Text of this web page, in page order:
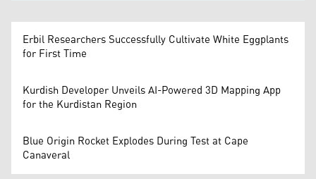
Erbil Researchers Successfully Cultivate White Eggplants
for First Time
Kurdish Developer Unveils AI-Powered 3D Mapping App
for the Kurdistan Region
Blue Origin Rocket Explodes During Test at Cape
Canaveral